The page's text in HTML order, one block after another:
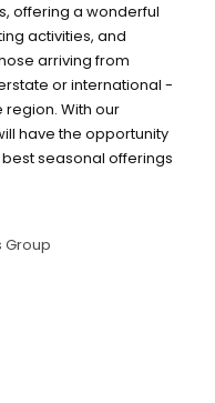
offering a wonderful
activities, and
arriving from
or international -
region. With our
have the opportunity
seasonal offerings
&